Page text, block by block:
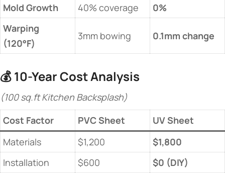
​Mold Growth​
40% coverage
​0%​
​Warping
(120°F)​
3mm bowing ​0.1mm change​
💰 ​​10-Year Cost Analysis​
(100 sq.ft Kitchen Backsplash)
​Cost Factor​
PVC Sheet
​UV Sheet​
Materials
$1,200
​$1,800​
Installation
$600
​$0 (DIY)​